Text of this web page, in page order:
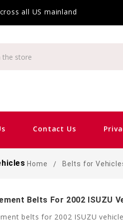
all US mainland
Contact Us
Home Belts for
Belts For 2002 ISUZU
belts for 2002 ISUZU